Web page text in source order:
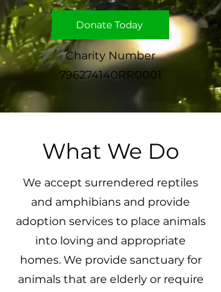
Donate Today
Charity Number
796274140RR0001
What We Do
We accept surrendered reptiles
and amphibians and provide
adoption services to place animals
into loving and appropriate
homes. We provide sanctuary for
animals that are elderly or require